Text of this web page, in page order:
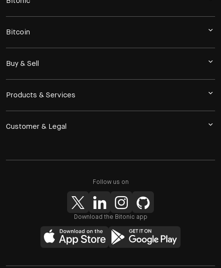
Bitcoin
Buy & Sell
Products & Services
Customer & Legal
Follow us on
Download the Bitonic app